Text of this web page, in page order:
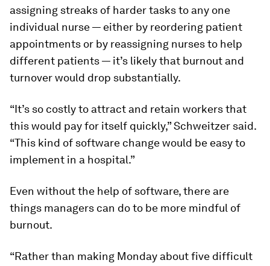
assigning streaks of harder tasks to any one
individual nurse — either by reordering patient
appointments or by reassigning nurses to help
different patients — it’s likely that burnout and
turnover would drop substantially.
“It’s so costly to attract and retain workers that
this would pay for itself quickly,” Schweitzer said.
“This kind of software change would be easy to
implement in a hospital.”
Even without the help of software, there are
things managers can do to be more mindful of
burnout.
“Rather than making Monday about five difficult